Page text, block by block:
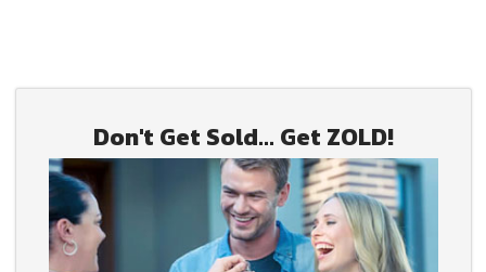
Don't Get Sold... Get ZOLD!